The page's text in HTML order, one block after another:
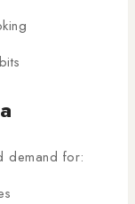
demand for: